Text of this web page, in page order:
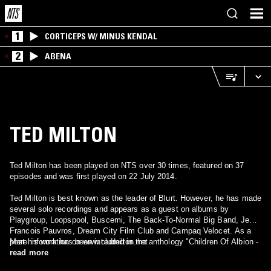
1 CORTICEPS W/ MINUS KENDAL
2 ABENA
TED MILTON
Ted Milton has been played on NTS over 30 times, featured on 37
episodes and was first played on 22 July 2014.
Ted Milton is best known as the leader of Blurt. However, he has made
several solo recordings and appears as a guest on albums by
Playgroup, Loopspool, Buscemi, The Back-To-Normal Big Band, Jean-
Francois Pauvros, Dream City Film Club and Campaq Velocet. As a
poet his work has been included in the anthology "Children Of Albion -
Poetry of The British Underground" and various volumes of Tak Tak
More information on www.tedmilton.net
read more